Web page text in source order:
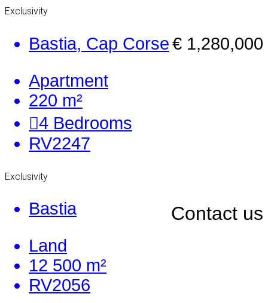
Exclusivity
€ 1,280,000
Bastia, Cap Corse
Apartment
220 m²
4 Bedrooms
RV2247
Exclusivity
Contact us
Bastia
Land
12 500 m²
RV2056